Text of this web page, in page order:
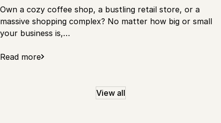
Own a cozy coffee shop, a bustling retail store, or a
massive shopping complex? No matter how big or small
your business is,…
Read more
View all